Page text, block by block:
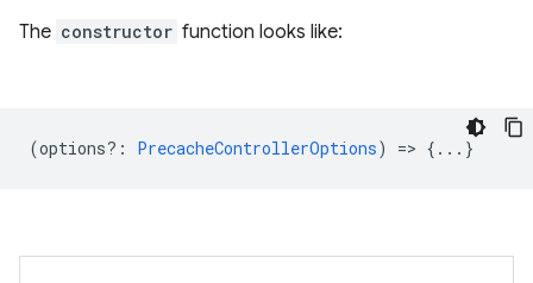
The constructor function looks like:
(options? : PrecacheControllerOptions) => {...}